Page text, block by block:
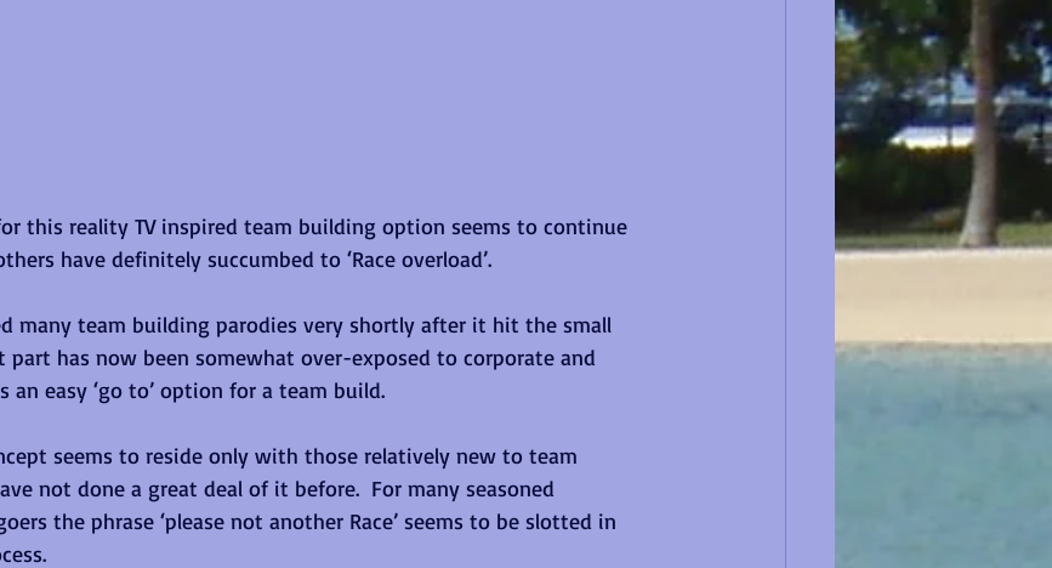
this reality TV inspired team building option seems to continue
have definitely succumbed to ‘Race overload’.
many team building parodies very shortly after it hit the small
part has now been somewhat over-exposed to corporate and
an easy ‘go to’ option for a team build.
seems to reside only with those relatively new to team
not done a great deal of it before.  For many seasoned
the phrase ‘please not another Race’ seems to be slotted in